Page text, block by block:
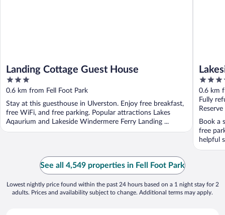
Landing Cottage Guest House
3
out
of
5
0.6 km from Fell Foot Park
Stay at this guesthouse in Ulverston. Enjoy free breakfast,
free WiFi, and free parking. Popular attractions Lakes
Aqaurium and Lakeside Windermere Ferry Landing ...
4
out
of
5
0.6 km
Fully
Book a
free
helpful
See all 4,549 properties in Fell Foot Park
Lowest nightly price found within the past 24 hours based on a 1 night stay for 2
adults. Prices and availability subject to change. Additional terms may apply.